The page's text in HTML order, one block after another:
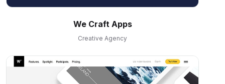
We Craft Apps
Creative Agency